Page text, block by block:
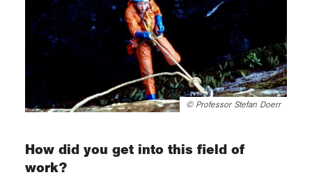
© Professor Stefan Doerr
How did you get into this field of
work?